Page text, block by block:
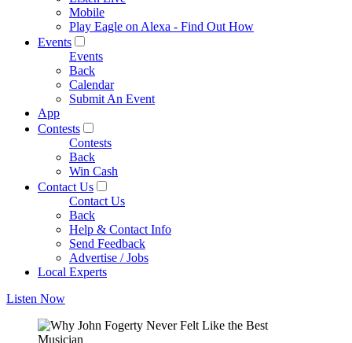
Mobile
Play Eagle on Alexa - Find Out How
Events
Events
Back
Calendar
Submit An Event
App
Contests
Contests
Back
Win Cash
Contact Us
Contact Us
Back
Help & Contact Info
Send Feedback
Advertise / Jobs
Local Experts
Listen Now